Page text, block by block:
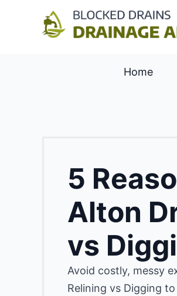
Home
5
Alton
vs
Avoid costly, messy
Relining vs Digging